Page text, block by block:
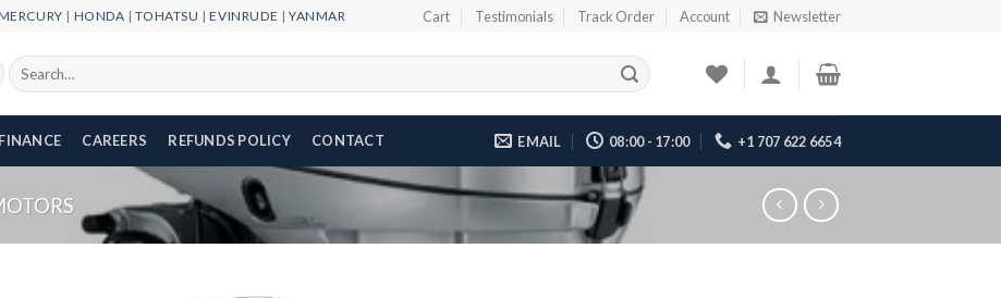
| HONDA |TOHATSU |EVINRUDE |YANMAR Cart Testimonials Track Order Account Newsletter
Search
for:
FINANCE CAREERS REFUNDS POLICY CONTACT EMAIL 08:00 - 17:00 +1 707 622 6654